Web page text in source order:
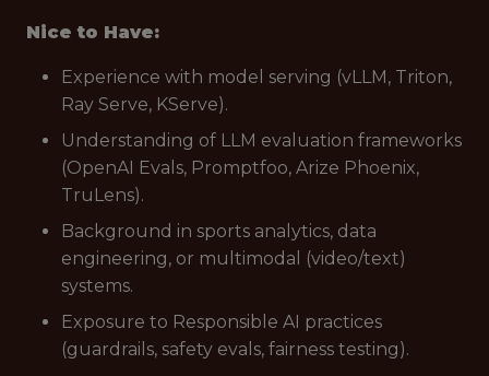
Nice to Have:
Experience with model serving (vLLM, Triton,
Ray Serve, KServe).
Understanding of LLM evaluation frameworks
(OpenAI Evals, Promptfoo, Arize Phoenix,
TruLens).
Background in sports analytics, data
engineering, or multimodal (video/text)
systems.
Exposure to Responsible AI practices
(guardrails, safety evals, fairness testing).